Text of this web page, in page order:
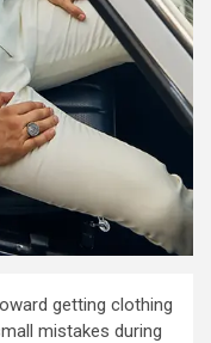
getting clothing
mistakes during